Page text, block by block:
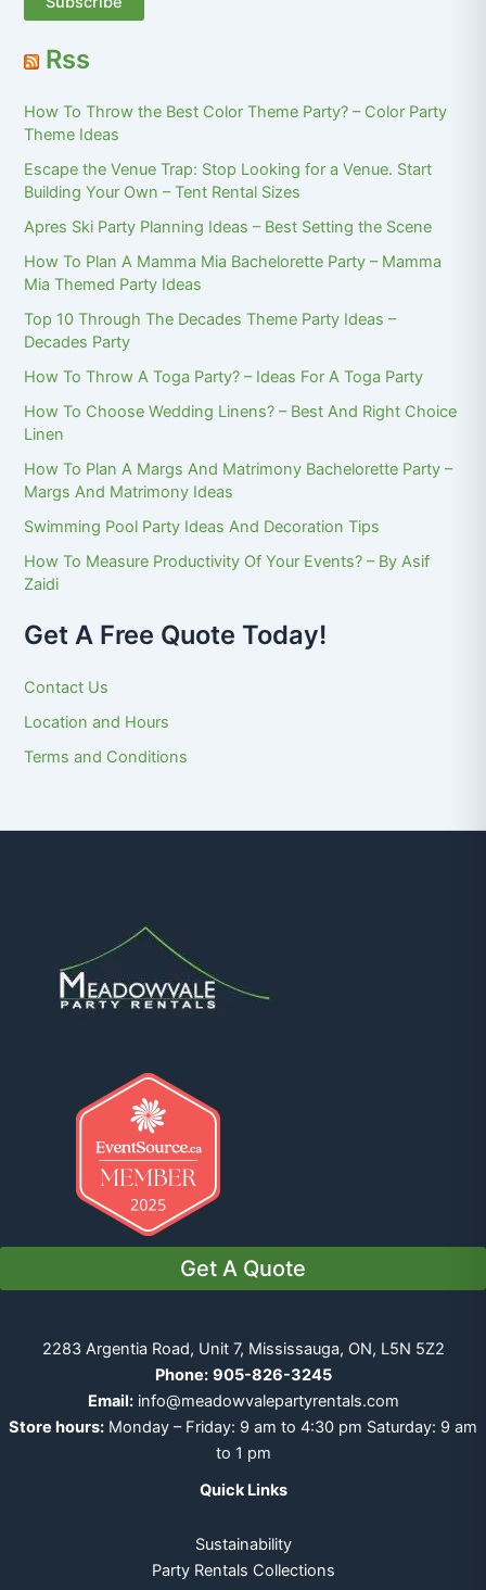
Rss
How To Throw the Best Color Theme Party? – Color Party
Theme Ideas
Escape the Venue Trap: Stop Looking for a Venue. Start
Building Your Own – Tent Rental Sizes
Apres Ski Party Planning Ideas – Best Setting the Scene
How To Plan A Mamma Mia Bachelorette Party – Mamma
Mia Themed Party Ideas
Top 10 Through The Decades Theme Party Ideas –
Decades Party
How To Throw A Toga Party? – Ideas For A Toga Party
How To Choose Wedding Linens? – Best And Right Choice
Linen
How To Plan A Margs And Matrimony Bachelorette Party –
Margs And Matrimony Ideas
Swimming Pool Party Ideas And Decoration Tips
How To Measure Productivity Of Your Events? – By Asif
Zaidi
Get A Free Quote Today!
Contact Us
Location and Hours
Terms and Conditions
Get A Quote
2283 Argentia Road, Unit 7, Mississauga, ON, L5N 5Z2
Phone: 905-826-3245
Email: info@meadowvalepartyrentals.com
Store hours: Monday – Friday: 9 am to 4:30 pm Saturday: 9 am
to 1 pm
Quick Links
Sustainability
Party Rentals Collections